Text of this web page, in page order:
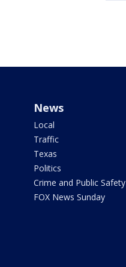
News
Local
Traffic
Texas
Politics
Crime and Public Safety
FOX News Sunday